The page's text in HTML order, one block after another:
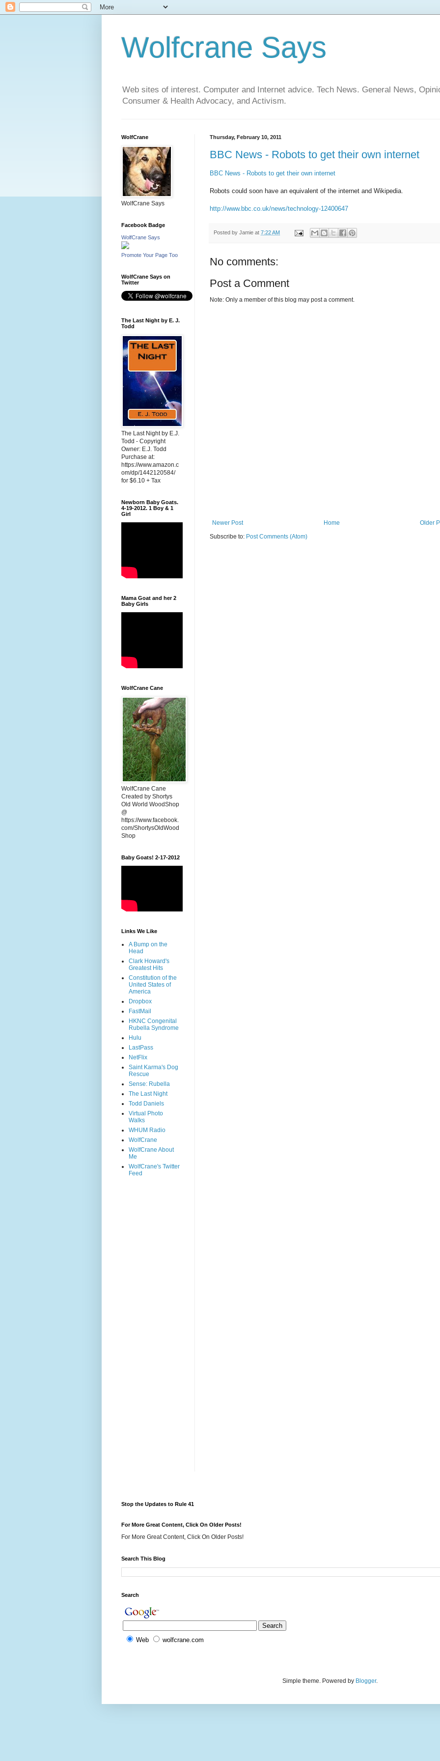
Wolfcrane Says
Web sites of interest. Computer and Internet advice. Tech News. General News,
Consumer & Health Advocacy, and Activism.
Thursday, February 10, 2011
BBC News - Robots to get their own internet
BBC News - Robots to get their own internet
Robots could soon have an equivalent of the internet and Wikipedia.
http://www.bbc.co.uk/news/technology-12400647
Posted by Jamie at 7:22 AM
No comments:
Post a Comment
Note: Only a member of this blog may post a comment.
Newer Post Older
Home
Subscribe to: Post Comments (Atom)
WolfCrane
WolfCrane Says
Facebook Badge
WolfCrane Says
Promote Your Page Too
WolfCrane Says on
Twitter
The Last Night by E. J.
Todd
The Last Night by E.J.
Todd - Copyright
Owner: E.J. Todd
Purchase at:
https://www.amazon.c
om/dp/1442120584/
for $6.10 + Tax
Newborn Baby Goats.
4-19-2012. 1 Boy & 1
Girl
Mama Goat and her 2
Baby Girls
WolfCrane Cane
WolfCrane Cane
Created by Shortys
Old World WoodShop
@
https://www.facebook.
com/ShortysOldWood
Shop
Baby Goats! 2-17-2012
Links We Like
A Bump on the
Head
Clark Howard's
Greatest Hits
Constitution of the
United States of
America
Dropbox
FastMail
HKNC Congenital
Rubella Syndrome
Hulu
LastPass
NetFlix
Saint Karma's Dog
Rescue
Sense: Rubella
The Last Night
Todd Daniels
Virtual Photo
Walks
WHUM Radio
WolfCrane
WolfCrane About
Me
WolfCrane's Twitter
Feed
Stop the Updates to Rule 41
For More Great Content, Click On Older Posts!
For More Great Content, Click On Older Posts!
Search This Blog
Search
Web wolfcrane.com
Simple theme. Powered by Blogger.